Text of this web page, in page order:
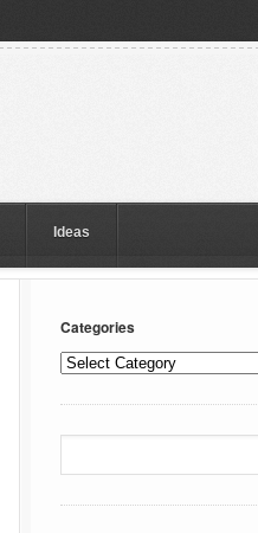
Ideas
Categories